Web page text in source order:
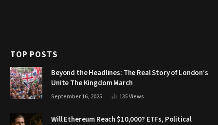
TOP POSTS
Beyond the Headlines: The Real Story of London’s
Unite The Kingdom March
September 16, 2025 135Views
Will Ethereum Reach $10,000? ETFs, Political